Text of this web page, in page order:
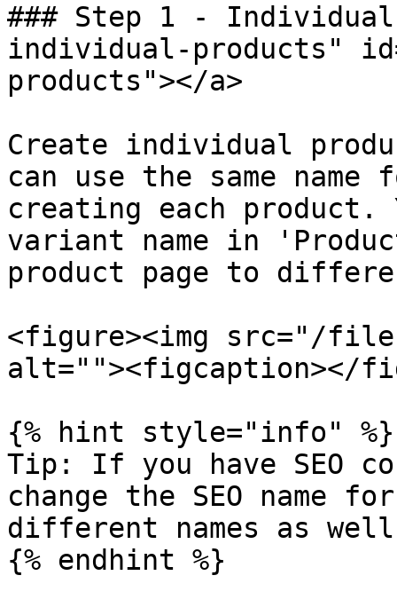
### Step 1 -
individual-products"
products"></a>
Create individual
can use the same
creating each product.
variant name in
product page to
<figure><img src="/files/
alt=""><figcaption></
{% hint style="info" %}
Tip: If you have SEO
change the SEO name
different names as well
{% endhint %}